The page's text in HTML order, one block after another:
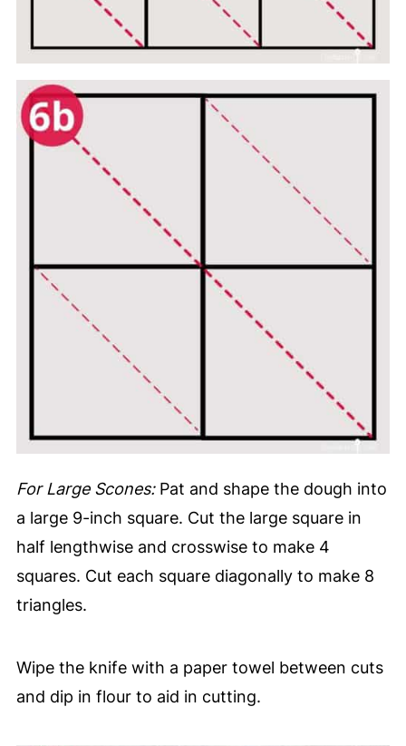
For Large Scones:Pat and shape the dough into
a large 9-inch square. Cut the large square in
half lengthwise and crosswise to make 4
squares. Cut each square diagonally to make 8
triangles.
Wipe the knife with a paper towel between cuts
and dip in flour to aid in cutting.